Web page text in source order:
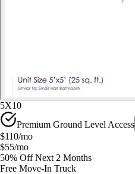
5X10
Premium Ground Level Access
$110/mo
$55/mo
50% Off Next 2 Months
Free Move-In Truck